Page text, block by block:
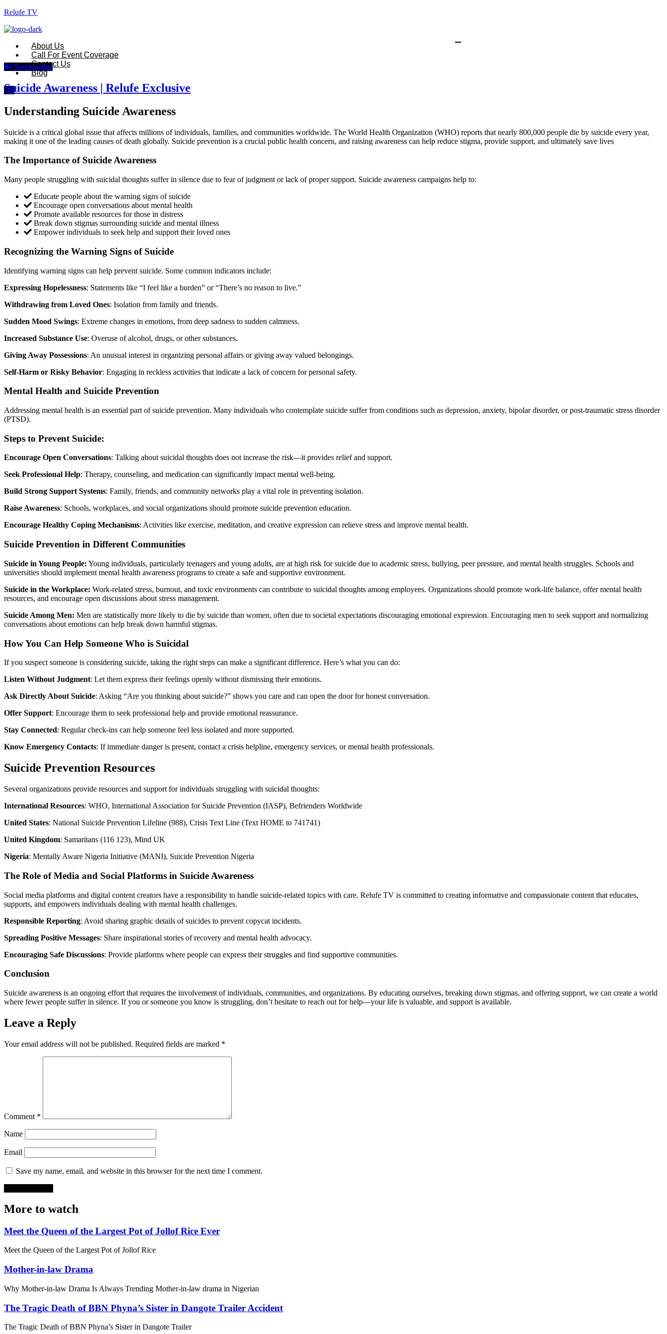
Relufe TV
About Us
Call For Event Coverage
Contact Us
Blog
X
Subscribe
Suicide Awareness | Relufe Exclusive
Understanding Suicide Awareness
Suicide is a critical global issue that affects millions of individuals, families, and communities worldwide. The World Health Organization (WHO) reports that nearly 800,000 people die by suicide every year,
making it one of the leading causes of death globally. Suicide prevention is a crucial public health concern, and raising awareness can help reduce stigma, provide support, and ultimately save lives
The Importance of Suicide Awareness
Many people struggling with suicidal thoughts suffer in silence due to fear of judgment or lack of proper support. Suicide awareness campaigns help to:
Educate people about the warning signs of suicide
Encourage open conversations about mental health
Promote available resources for those in distress
Break down stigmas surrounding suicide and mental illness
Empower individuals to seek help and support their loved ones
Recognizing the Warning Signs of Suicide
Identifying warning signs can help prevent suicide. Some common indicators include:
Expressing Hopelessness: Statements like “I feel like a burden” or “There’s no reason to live.”
Withdrawing from Loved Ones: Isolation from family and friends.
Sudden Mood Swings: Extreme changes in emotions, from deep sadness to sudden calmness.
Increased Substance Use: Overuse of alcohol, drugs, or other substances.
Giving Away Possessions: An unusual interest in organizing personal affairs or giving away valued belongings.
Self-Harm or Risky Behavior: Engaging in reckless activities that indicate a lack of concern for personal safety.
Mental Health and Suicide Prevention
Addressing mental health is an essential part of suicide prevention. Many individuals who contemplate suicide suffer from conditions such as depression, anxiety, bipolar disorder, or post-traumatic stress disorder
(PTSD).
Steps to Prevent Suicide:
Encourage Open Conversations: Talking about suicidal thoughts does not increase the risk—it provides relief and support.
Seek Professional Help: Therapy, counseling, and medication can significantly impact mental well-being.
Build Strong Support Systems: Family, friends, and community networks play a vital role in preventing isolation.
Raise Awareness: Schools, workplaces, and social organizations should promote suicide prevention education.
Encourage Healthy Coping Mechanisms: Activities like exercise, meditation, and creative expression can relieve stress and improve mental health.
Suicide Prevention in Different Communities
Suicide in Young People: Young individuals, particularly teenagers and young adults, are at high risk for suicide due to academic stress, bullying, peer pressure, and mental health struggles. Schools and
universities should implement mental health awareness programs to create a safe and supportive environment.
Suicide in the Workplace: Work-related stress, burnout, and toxic environments can contribute to suicidal thoughts among employees. Organizations should promote work-life balance, offer mental health
resources, and encourage open discussions about stress management.
Suicide Among Men: Men are statistically more likely to die by suicide than women, often due to societal expectations discouraging emotional expression. Encouraging men to seek support and normalizing
conversations about emotions can help break down harmful stigmas.
How You Can Help Someone Who is Suicidal
If you suspect someone is considering suicide, taking the right steps can make a significant difference. Here’s what you can do:
Listen Without Judgment: Let them express their feelings openly without dismissing their emotions.
Ask Directly About Suicide: Asking “Are you thinking about suicide?” shows you care and can open the door for honest conversation.
Offer Support: Encourage them to seek professional help and provide emotional reassurance.
Stay Connected: Regular check-ins can help someone feel less isolated and more supported.
Know Emergency Contacts: If immediate danger is present, contact a crisis helpline, emergency services, or mental health professionals.
Suicide Prevention Resources
Several organizations provide resources and support for individuals struggling with suicidal thoughts:
International Resources: WHO, International Association for Suicide Prevention (IASP), Befrienders Worldwide
United States: National Suicide Prevention Lifeline (988), Crisis Text Line (Text HOME to 741741)
United Kingdom: Samaritans (116 123), Mind UK
Nigeria: Mentally Aware Nigeria Initiative (MANI), Suicide Prevention Nigeria
The Role of Media and Social Platforms in Suicide Awareness
Social media platforms and digital content creators have a responsibility to handle suicide-related topics with care. Relufe TV is committed to creating informative and compassionate content that educates,
supports, and empowers individuals dealing with mental health challenges.
Responsible Reporting: Avoid sharing graphic details of suicides to prevent copycat incidents.
Spreading Positive Messages: Share inspirational stories of recovery and mental health advocacy.
Encouraging Safe Discussions: Provide platforms where people can express their struggles and find supportive communities.
Conclusion
Suicide awareness is an ongoing effort that requires the involvement of individuals, communities, and organizations. By educating ourselves, breaking down stigmas, and offering support, we can create a world
where fewer people suffer in silence. If you or someone you know is struggling, don’t hesitate to reach out for help—your life is valuable, and support is available.
Leave a Reply
Your email address will not be published. Required fields are marked *
Comment *
Name
Email
Save my name, email, and website in this browser for the next time I comment.
More to watch
Meet the Queen of the Largest Pot of Jollof Rice Ever
Meet the Queen of the Largest Pot of Jollof Rice
Mother-in-law Drama
Why Mother-in-law Drama Is Always Trending Mother-in-law drama in Nigerian
The Tragic Death of BBN Phyna’s Sister in Dangote Trailer Accident
The Tragic Death of BBN Phyna’s Sister in Dangote Trailer